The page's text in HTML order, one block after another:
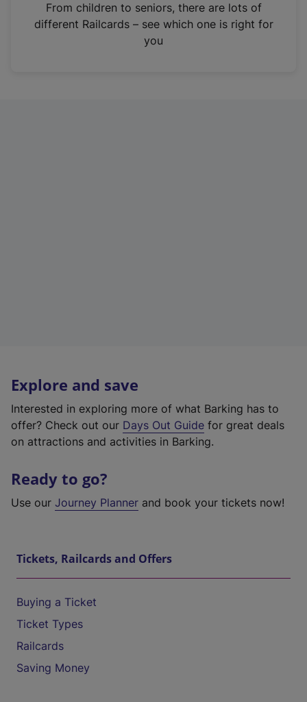
n
From children to seniors, there are lots of
different Railcards – see which one is right for
you
Explore and save
Interested in exploring more of what Barking has to
offer? Check out our Days Out Guide for great deals
on attractions and activities in Barking.
Ready to go?
Use our Journey Planner and book your tickets now!
Tickets, Railcards and Offers
Buying a Ticket
Ticket Types
Railcards
Saving Money